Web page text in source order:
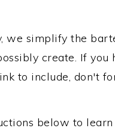
we simplify the
create. If
to include, don't
below to